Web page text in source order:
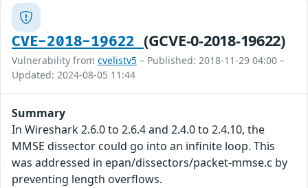
CVE-2018-19622 (GCVE-0-2018-19622)
Vulnerability from cvelistv5 – Published: 2018-11-29 04:00 –
Updated: 2024-08-05 11:44
Summary
In Wireshark 2.6.0 to 2.6.4 and 2.4.0 to 2.4.10, the
MMSE dissector could go into an infinite loop. This
was addressed in epan/dissectors/packet-mmse.c by
preventing length overflows.